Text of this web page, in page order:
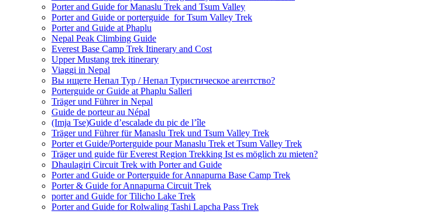
Porter and Guide for Manaslu Trek and Tsum Valley
Porter and Guide or porterguide for Tsum Valley Trek
Porter and Guide at Phaplu
Nepal Peak Climbing Guide
Everest Base Camp Trek Itinerary and Cost
Upper Mustang trek itinerary
Viaggi in Nepal
Вы ищете Непал Тур / Непал Туристическое агентство?
Porterguide or Guide at Phaplu Salleri
Träger und Führer in Nepal
Guide de porteur au Népal
(Imja Tse)Guide d’escalade du pic de l’île
Träger und Führer für Manaslu Trek und Tsum Valley Trek
Porter et Guide/Porterguide pour Manaslu Trek et Tsum Valley Trek
Träger und guide für Everest Region Trekking Ist es möglich zu mieten?
Dhaulagiri Circuit Trek with Porter and Guide
Porter and Guide or Porterguide for Annapurna Base Camp Trek
Porter & Guide for Annapurna Circuit Trek
porter and Guide for Tilicho Lake Trek
Porter and Guide for Rolwaling Tashi Lapcha Pass Trek